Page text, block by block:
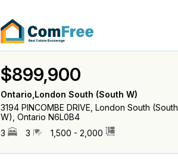
$899,900
Ontario,London South (South W)
3194 PINCOMBE DRIVE, London South (South
W), Ontario N6L0B4
3
3 1,500 - 2,000